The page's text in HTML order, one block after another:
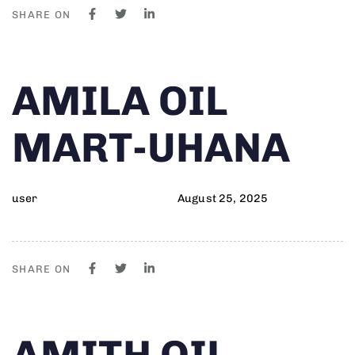
SHARE ON
IN:
AMILA OIL
MART-UHANA
user
on:
August 25, 2025
SHARE ON